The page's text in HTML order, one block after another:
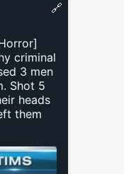
criminal
3 men
Shot 5
heads
them
🔗